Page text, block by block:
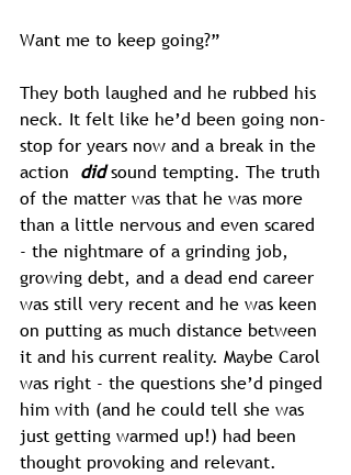
Want me to keep going?”
They both laughed and he rubbed his
neck. It felt like he’d been going non-
stop for years now and a break in the
action did sound tempting. The truth
of the matter was that he was more
than a little nervous and even scared
- the nightmare of a grinding job,
growing debt, and a dead end career
was still very recent and he was keen
on putting as much distance between
it and his current reality. Maybe Carol
was right - the questions she’d pinged
him with (and he could tell she was
just getting warmed up!) had been
thought provoking and relevant.